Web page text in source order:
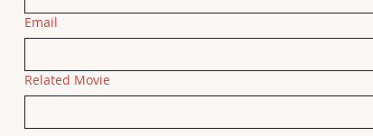
Email
Related Movie